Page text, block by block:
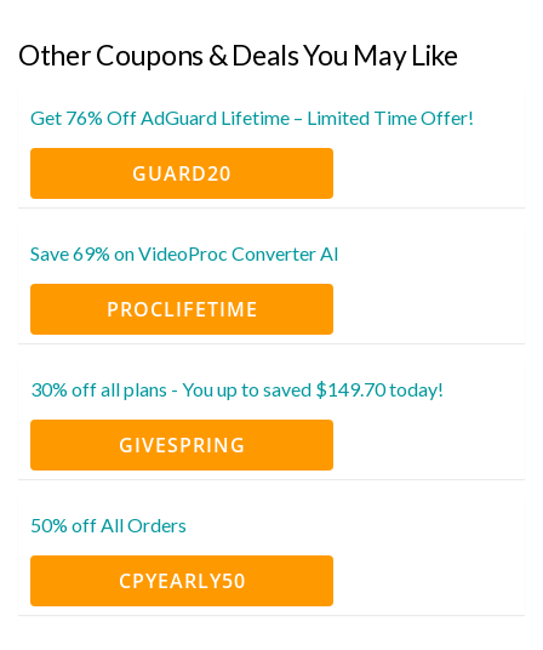
Other Coupons & Deals You May Like
Get 76% Off AdGuard Lifetime – Limited Time Offer!
GUARD20
Save 69% on VideoProc Converter AI
PROCLIFETIME
30% off all plans - You up to saved $149.70 today!
GIVESPRING
50% off All Orders
CPYEARLY50